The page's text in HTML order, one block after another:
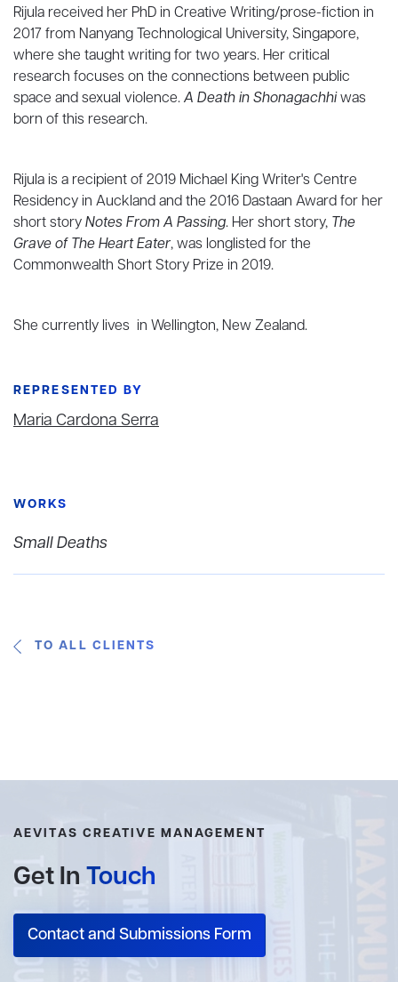
Rijula received her PhD in Creative Writing/prose-fiction in
2017 from Nanyang Technological University, Singapore,
where she taught writing for two years. Her critical
research focuses on the connections between public
space and sexual violence.A Death in Shonagachhiwas
born of this research.
Rijula is a recipient of 2019 Michael King Writer's Centre
Residency in Auckland and the 2016 Dastaan Award for her
short storyNotes From A Passing. Her short story, The
Grave of The Heart Eater, was longlisted for the
Commonwealth Short Story Prize in 2019.
She currently lives in Wellington, New Zealand.
REPRESENTED BY
Maria Cardona Serra
WORKS
Small Deaths
TO ALL CLIENTS
AEVITAS CREATIVE MANAGEMENT
Get In Touch
Contact and Submissions Form